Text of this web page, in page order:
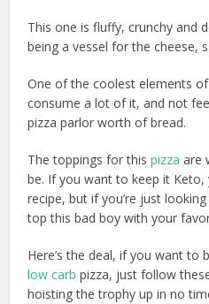
This one is fluffy, crunchy and
being a vessel for the cheese,
One of the coolest elements
consume a lot of it, and not
pizza parlor worth of bread.
The toppings for thispizzaare
be. If you want to keep it
recipe, but if you’re just
top this bad boy with your
Here’s the deal, if you want
low carb pizza, just follow
hoisting the trophy up in no